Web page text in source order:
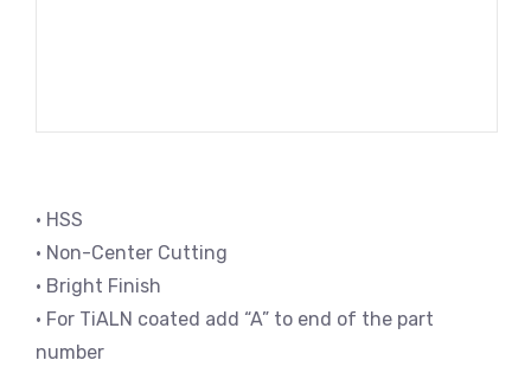
• HSS
• Non-Center Cutting
• Bright Finish
• For TiALN coated add “A” to end of the part
number